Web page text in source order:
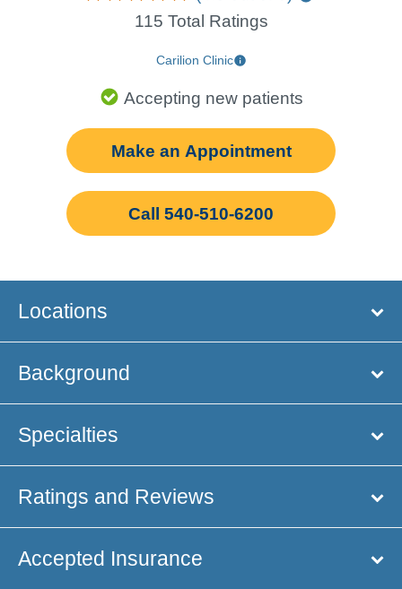
115 Total Ratings
Carilion Clinic
Accepting new patients
Make an Appointment
Call 540-510-6200
Locations
Background
Specialties
Ratings and Reviews
Accepted Insurance